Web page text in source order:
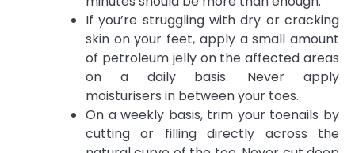
If you’re struggling with dry or cracking
skin on your feet, apply a small amount
of petroleum jelly on the affected areas
on a daily basis. Never apply
moisturisers in between your toes.
On a weekly basis, trim your toenails by
cutting or filling directly across the